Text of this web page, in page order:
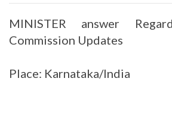
MINISTER answer
Commission Updates
Place: Karnataka/India